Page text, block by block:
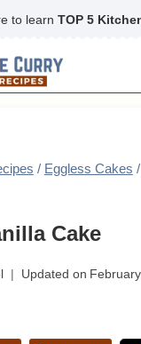
to learn TOP 5
/ Eggless Cakes /
Cake
Updated on